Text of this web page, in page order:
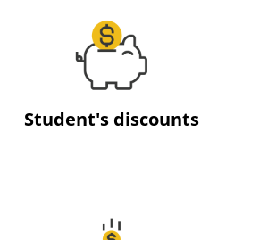
Student's discounts